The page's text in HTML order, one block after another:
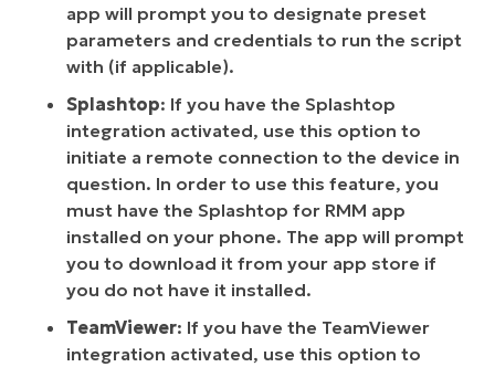
app will prompt you to designate preset
parameters and credentials to run the script
with (if applicable).
Splashtop: If you have the Splashtop
integration activated, use this option to
initiate a remote connection to the device in
question. In order to use this feature, you
must have the Splashtop for RMM app
installed on your phone. The app will prompt
you to download it from your app store if
you do not have it installed.
TeamViewer: If you have the TeamViewer
integration activated, use this option to